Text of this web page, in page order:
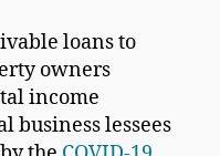
loans to
owners
income
business lessees